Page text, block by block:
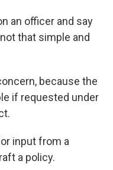
an officer and say
not that simple and
because the
if requested under
input from a
a policy.